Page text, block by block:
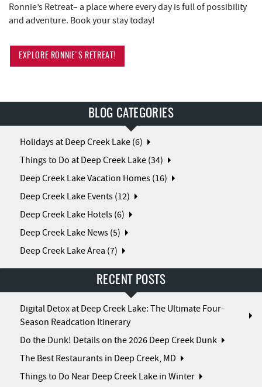
Ronnie’s Retreat– a place where every day is full of possibility
and adventure. Book your stay today!
EXPLORE RONNIE'S RETREAT!
BLOG CATEGORIES
Holidays at Deep Creek Lake (6)
Things to Do at Deep Creek Lake (34)
Deep Creek Lake Vacation Homes (16)
Deep Creek Lake Events (12)
Deep Creek Lake Hotels (6)
Deep Creek Lake News (5)
Deep Creek Lake Area (7)
RECENT POSTS
Digital Detox at Deep Creek Lake: The Ultimate Four-
Season Readcation Itinerary
Do the Dunk! Details on the 2026 Deep Creek Dunk
The Best Restaurants in Deep Creek, MD
Things to Do Near Deep Creek Lake in Winter